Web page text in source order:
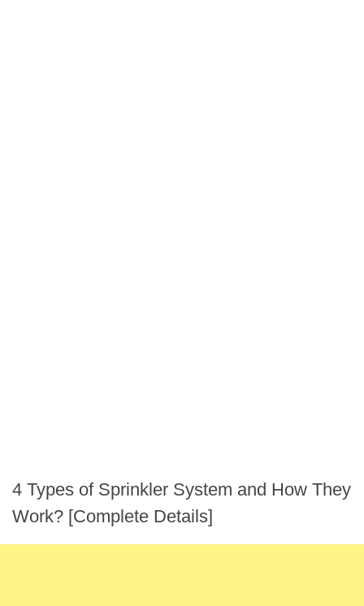
4 Types of Sprinkler System and How They
Work? [Complete Details]